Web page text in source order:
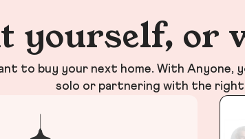
yourself, or
to buy your next home. With Anyone,
solo or partnering with the right